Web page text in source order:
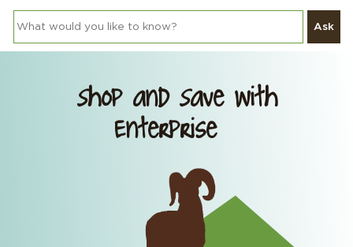
Ask
Shop and Save with
Enterprise®